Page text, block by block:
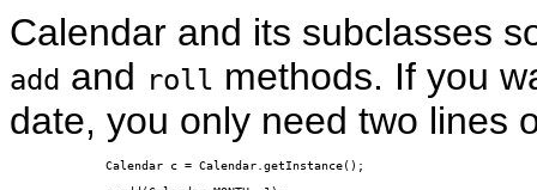
Calendar and its subclasses
add and roll methods. If you
date, you only need two lines
Calendar c = Calendar.getInstance();